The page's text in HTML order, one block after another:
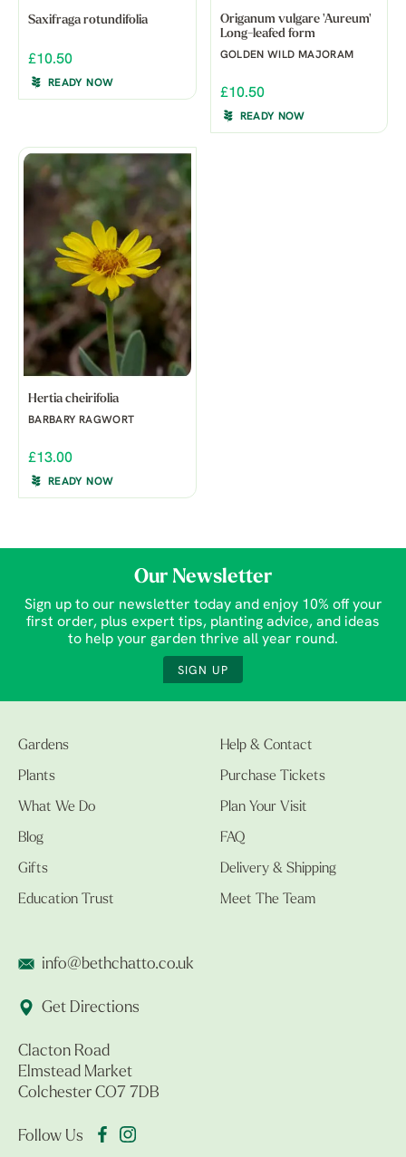
Saxifraga rotundifolia
£10.50
READY NOW
Origanum vulgare 'Aureum'
Long-leafed form
GOLDEN WILD MAJORAM
£10.50
READY NOW
Hertia cheirifolia
BARBARY RAGWORT
£13.00
READY NOW
Our Newsletter
Sign up to our newsletter today and enjoy 10% off your
first order, plus expert tips, planting advice, and ideas
to help your garden thrive all year round.
SIGN UP
Gardens
Plants
What We Do
Blog
Gifts
Education Trust
Help & Contact
Purchase Tickets
Plan Your Visit
FAQ
Delivery & Shipping
Meet The Team
info@bethchatto.co.uk
Get Directions
Clacton Road
Elmstead Market
Colchester CO7 7DB
Follow Us